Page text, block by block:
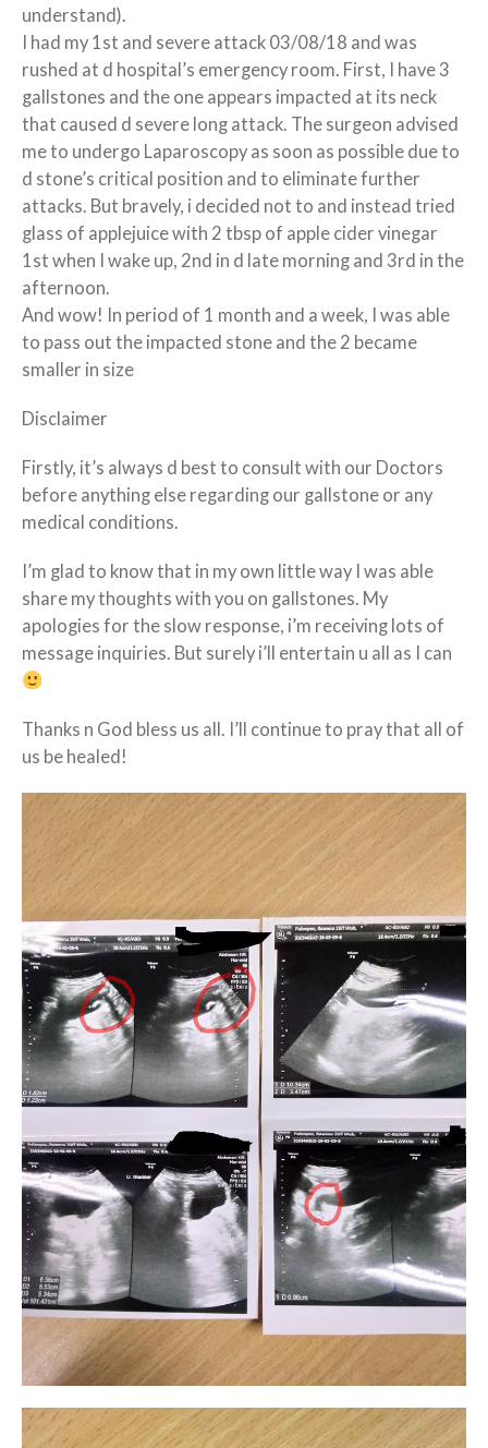
understand).
I had my 1st and severe attack 03/08/18 and was
rushed at d hospital’s emergency room. First, I have 3
gallstones and the one appears impacted at its neck
that caused d severe long attack. The surgeon advised
me to undergo Laparoscopy as soon as possible due to
d stone’s critical position and to eliminate further
attacks. But bravely, i decided not to and instead tried
glass of applejuice with 2 tbsp of apple cider vinegar
1st when I wake up, 2nd in d late morning and 3rd in the
afternoon.
And wow! In period of 1 month and a week, I was able
to pass out the impacted stone and the 2 became
smaller in size
Disclaimer
Firstly, it’s always d best to consult with our Doctors
before anything else regarding our gallstone or any
medical conditions.
I’m glad to know that in my own littleway I was able
share my thoughts with you on gallstones. My
apologies for the slow response, i’m receiving lots of
message inquiries. But surely i’ll entertain u all as I can
Thanks n God bless us all. I’ll continue to pray that all of
us be healed!